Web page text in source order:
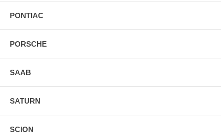
PONTIAC
PORSCHE
SAAB
SATURN
SCION